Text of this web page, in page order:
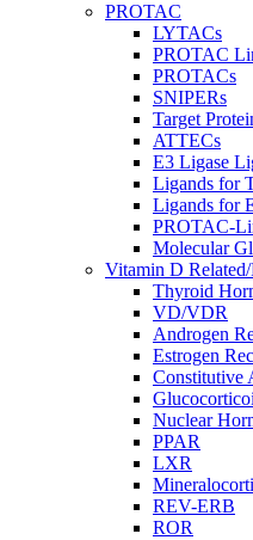
PROTAC
LYTACs
PROTAC
PROTACs
SNIPERs
Target
ATTECs
E3 Ligase
Ligands for
Ligands for
PROTAC-
Molecular
Vitamin D
Thyroid
VD/VDR
Androgen
Estrogen
Constitutive
Nuclear
PPAR
LXR
REV-ERB
ROR